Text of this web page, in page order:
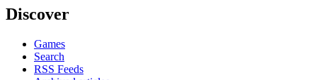
Discover
Games
Search
RSS Feeds